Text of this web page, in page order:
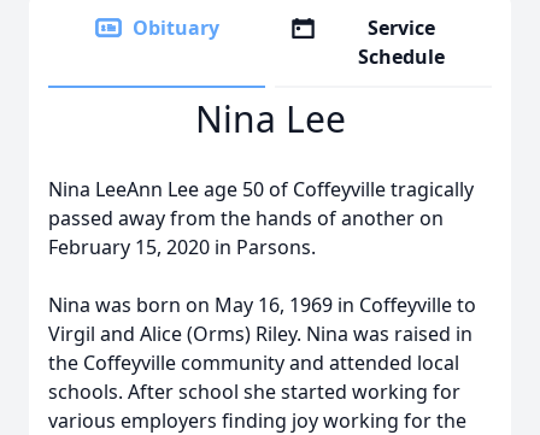
Obituary
Service
Schedule
Nina Lee
Nina LeeAnn Lee age 50 of Coffeyville tragically
passed away from the hands of another on
February 15, 2020 in Parsons.
Nina was born on May 16, 1969 in Coffeyville to
Virgil and Alice (Orms) Riley. Nina was raised in
the Coffeyville community and attended local
schools. After school she started working for
various employers finding joy working for the